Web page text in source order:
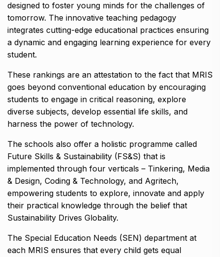
designed to foster young minds for the challenges of
tomorrow. The innovative teaching pedagogy
integrates cutting-edge educational practices ensuring
a dynamic and engaging learning experience for every
student.
These rankings are an attestation to the fact that MRIS
goes beyond conventional education by encouraging
students to engage in critical reasoning, explore
diverse subjects, develop essential life skills, and
harness the power of technology.
The schools also offer a holistic programme called
Future Skills & Sustainability (FS&S) that is
implemented through four verticals – Tinkering, Media
& Design, Coding & Technology, and Agritech,
empowering students to explore, innovate and apply
their practical knowledge through the belief that
Sustainability Drives Globality.
The Special Education Needs (SEN) department at
each MRIS ensures that every child gets equal